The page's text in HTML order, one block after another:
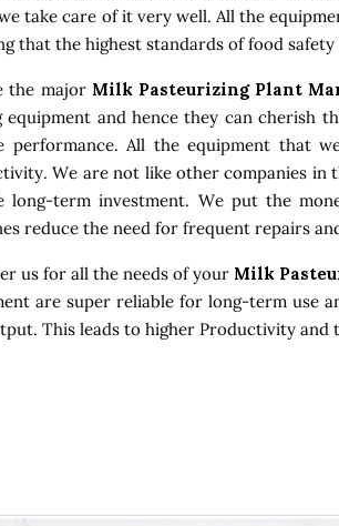
take care of it very well. All the
that the highest standards of food
the major Milk Pasteurizing Plant
equipment and hence they can cherish
performance. All the equipment that
We are not like other companies
long-term investment. We put the
reduce the need for frequent repairs
us for all the needs of your Milk
are super reliable for long-term use
This leads to higher Productivity and